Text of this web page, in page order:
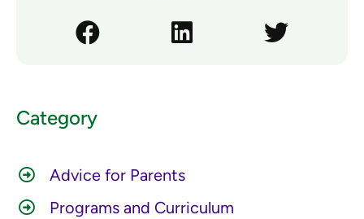
Category
Advice for Parents
Programs and Curriculum